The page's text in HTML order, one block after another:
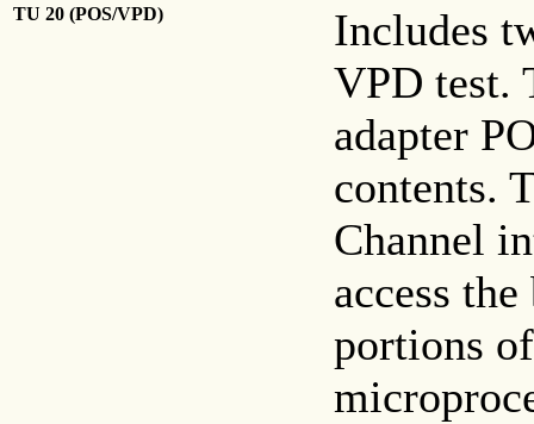
TU 20 (POS/VPD)
Includes
VPD test.
adapter
contents.
Channel
access
portions